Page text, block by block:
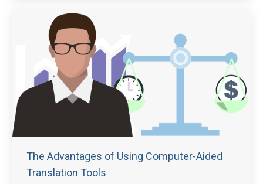
The Advantages of Using Computer-Aided
Translation Tools